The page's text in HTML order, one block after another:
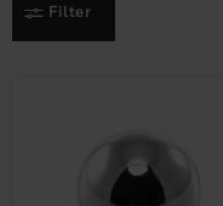
Filter